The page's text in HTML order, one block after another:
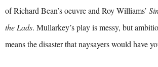
of Richard Bean’s oeuvre and Roy Williams’
the Lads. Mullarkey’s play is messy, but
means the disaster that naysayers would have